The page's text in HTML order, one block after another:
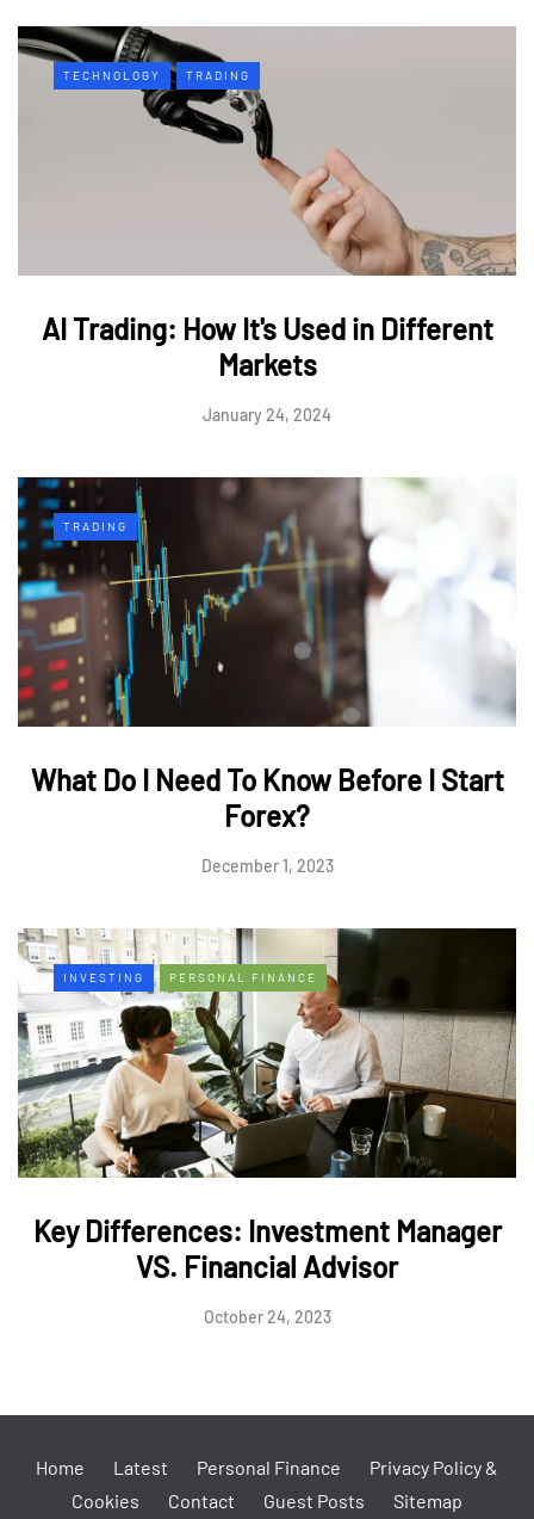
TECHNOLOGY TRADING
AI Trading: How It's Used in Different
Markets
January 24, 2024
TRADING
What Do I Need To Know Before I Start
Forex?
December 1, 2023
INVESTING PERSONAL FINANCE
Key Differences: Investment Manager
VS. Financial Advisor
October 24, 2023
Home Latest Personal Finance
Privacy Policy &
Cookies
Contact Guest Posts Sitemap